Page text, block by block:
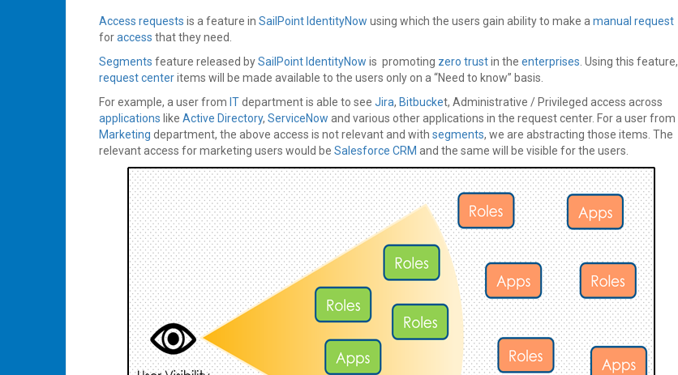
Access requests is a feature in SailPoint IdentityNow using which the users gain ability to make amanual request
foraccess that they need.
Segments feature released bySailPoint IdentityNow is promoting zero trustin the enterprises. Using this feature,
request centeritems will be made available to the users only on a “Need to know” basis.
For example, a user from ITdepartment is able to see Jira, Bitbucket, Administrative / Privileged access across
applications like Active Directory, ServiceNow and various other applications in the request center. For a user from
Marketing department, the above access is not relevant and with segments, we are abstracting those items. The
relevant access for marketing users would be Salesforce CRM and the same will be visible for the users.